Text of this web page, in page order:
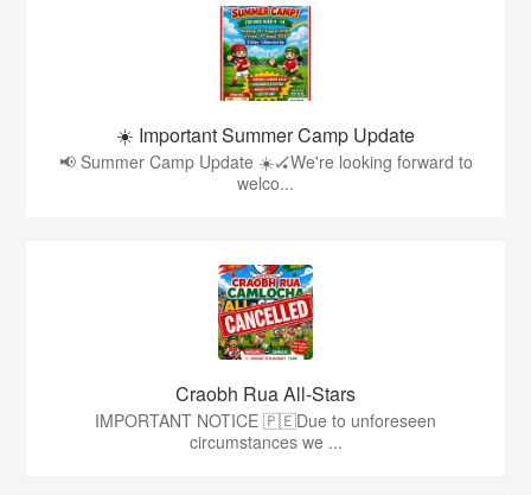
☀️ Important Summer Camp Update
📢 Summer Camp Update ☀️🏑We're looking forward to
welco...
Craobh Rua All-Stars
IMPORTANT NOTICE 🇵🇪Due to unforeseen
circumstances we ...